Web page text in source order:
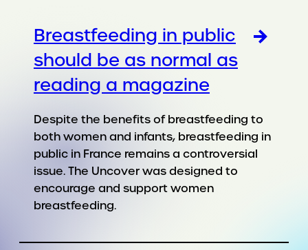
Breastfeeding in public
should be as normal as
reading a magazine
Despite the benefits of breastfeeding to
both women and infants, breastfeeding in
public in France remains a controversial
issue. The Uncover was designed to
encourage and support women
breastfeeding.